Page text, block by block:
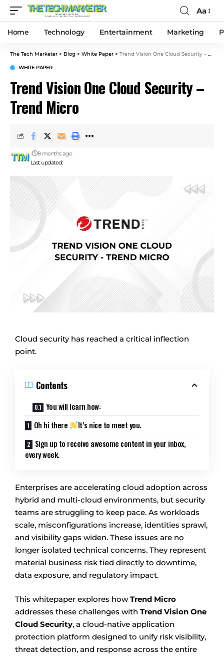
Aa
Home Technology Entertainment Marketing
The Tech Marketer > Blog > White Paper > Trend Vision One Cloud Security – Trend Micro
WHITE PAPER
Trend Vision One Cloud Security –
Trend Micro
Last updated:
8 months ago
Cloud security has reached a critical inflection
point.
Contents
You will learn how:
Oh hi there
It’s nice to meet you.
Sign up to receive awesome content in your inbox,
every week.
Enterprises are accelerating cloud adoption across
hybrid and multi-cloud environments, but security
teams are struggling to keep pace. As workloads
scale, misconfigurations increase, identities sprawl,
and visibility gaps widen. These issues are no
longer isolated technical concerns. They represent
material business risk tied directly to downtime,
data exposure, and regulatory impact.
This whitepaper explores howTrend Micro
addresses these challenges with Trend Vision One
Cloud Security, a cloud-native application
protection platform designed to unify risk visibility,
threat detection, and response across the entire